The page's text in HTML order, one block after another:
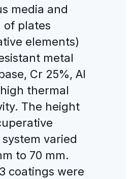
media and
of plates
elements)
metal
Cr 25%, Al
thermal
The height
varied
to 70 mm.
coatings were